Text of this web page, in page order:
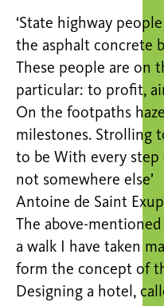
‘State highway
the asphalt concrete
These people are on
particular: to profit,
On the footpaths
milestones. Strolling
to be With every
not somewhere else’
Antoine de Saint
The above-mentioned
a walk I have taken
form the concept of
Designing a hotel,